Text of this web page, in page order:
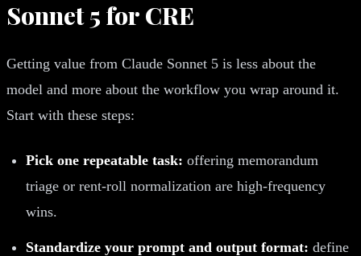
Sonnet 5 for CRE
Getting value from Claude Sonnet 5 is less about the
model and more about the workflow you wrap around it.
Start with these steps:
Pick one repeatable task: offering memorandum
triage or rent-roll normalization are high-frequency
wins.
Standardize your prompt and output format: define